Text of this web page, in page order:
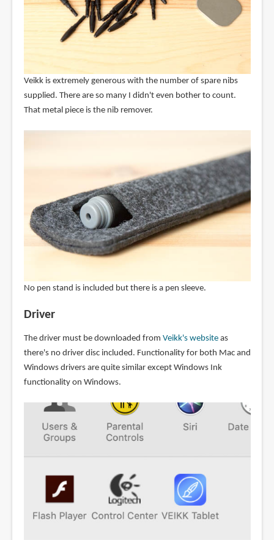
Veikk is extremely generous with the number of spare nibs
supplied. There are so many I didn't even bother to count.
That metal piece is the nib remover.
No pen stand is included but there is a pen sleeve.
Driver
The driver must be downloaded from Veikk's websiteas
there's no driver disc included. Functionality for both Mac and
Windows drivers are quite similar except Windows Ink
functionality on Windows.